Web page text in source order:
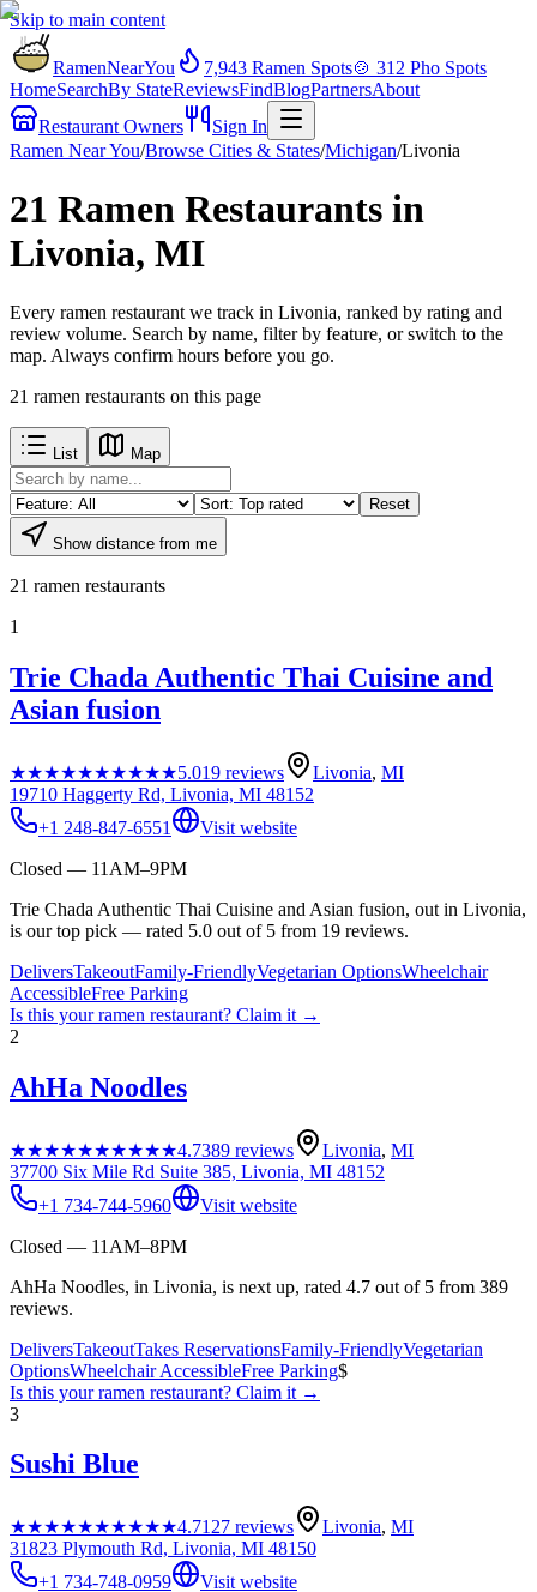
Skip to main content
RamenNearYou 7,943 Ramen Spots🍲 312 Pho Spots
HomeSearchBy StateReviewsFindBlogPartnersAbout
Restaurant Owners
Sign In
Ramen Near You/Browse Cities & States/Michigan/Livonia
21 Ramen Restaurants in
Livonia, MI
Every ramen restaurant we track in Livonia, ranked by rating and
review volume. Search by name, filter by feature, or switch to the
map. Always confirm hours before you go.
21 ramen restaurants on this page
List Map
Reset
Show distance from me
21 ramen restaurants
1
Trie Chada Authentic Thai Cuisine and
Asian fusion
★★★★★★★★★★5.019 reviews Livonia, MI
19710 Haggerty Rd, Livonia, MI 48152
+1 248-847-6551
Visit website
Closed — 11AM–9PM
Trie Chada Authentic Thai Cuisine and Asian fusion, out in Livonia,
is our top pick — rated 5.0 out of 5 from 19 reviews.
DeliversTakeoutFamily-FriendlyVegetarian OptionsWheelchair
AccessibleFree Parking
Is this yourramen restaurant? Claim it →
2
AhHa Noodles
★★★★★★★★★★4.7389 reviews Livonia, MI
37700 Six Mile Rd Suite 385, Livonia, MI 48152
+1 734-744-5960
Visit website
Closed — 11AM–8PM
AhHa Noodles, in Livonia, is next up, rated 4.7 out of 5 from 389
reviews.
DeliversTakeoutTakes ReservationsFamily-FriendlyVegetarian
OptionsWheelchair AccessibleFree Parking$
Is this yourramen restaurant? Claim it →
3
Sushi Blue
★★★★★★★★★★4.7127 reviews Livonia, MI
31823 Plymouth Rd, Livonia, MI 48150
+1 734-748-0959
Visit website